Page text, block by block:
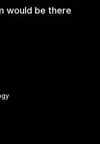
would be there